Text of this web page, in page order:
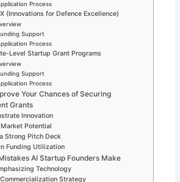
Process
(Innovations for Defence Excellence)
Support
Process
Level Startup Grant Programs
Support
Process
Your Chances of Securing
Grants
Innovation
Potential
Strong Pitch Deck
Funding Utilization
AI Startup Founders Make
Technology
Strategy